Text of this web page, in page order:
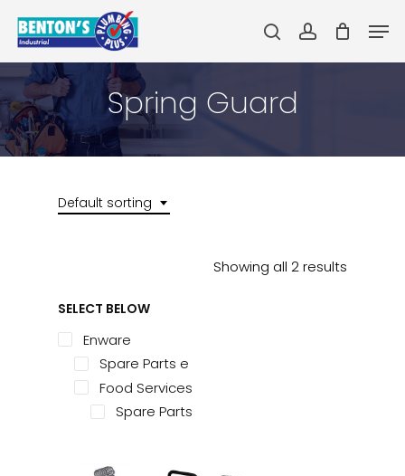
main
content
searchaccount
Spring Guard
Default sorting
Showing all 2 results
SELECT BELOW
Enware
Spare Parts e
Food Services
Spare Parts